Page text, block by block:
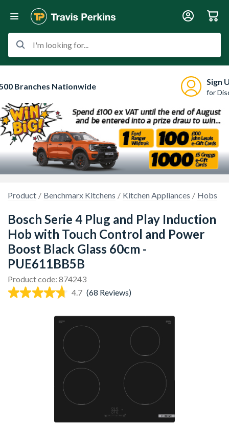
I'm looking for...
Branches Nationwide Sign
for
Product Benchmarx Kitchens Kitchen Appliances Hobs
Bosch Serie 4 Plug and Play Induction
Hob with Touch Control and Power
Boost Black Glass 60cm -
PUE611BB5B
Product code: 874243
4.7 (68 Reviews)